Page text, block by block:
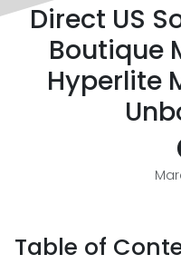
Direct US
Boutique
Hyperlite
Table of